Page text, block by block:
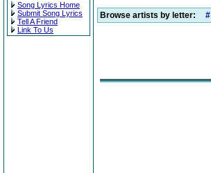
Song Lyrics Home
Submit Song Lyrics
Tell A Friend
Link To Us
Browse artists by letter: #